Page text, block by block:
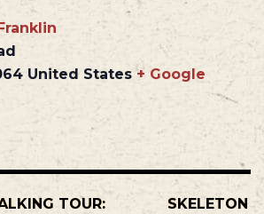
United States + Google
TOUR:
SKELETON